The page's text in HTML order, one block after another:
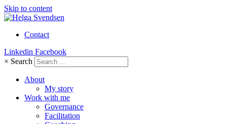
Skip to content
Contact
Linkedin Facebook
× Search
About
My story
Work with me
Governance
Facilitation